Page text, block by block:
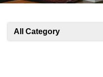
All Category